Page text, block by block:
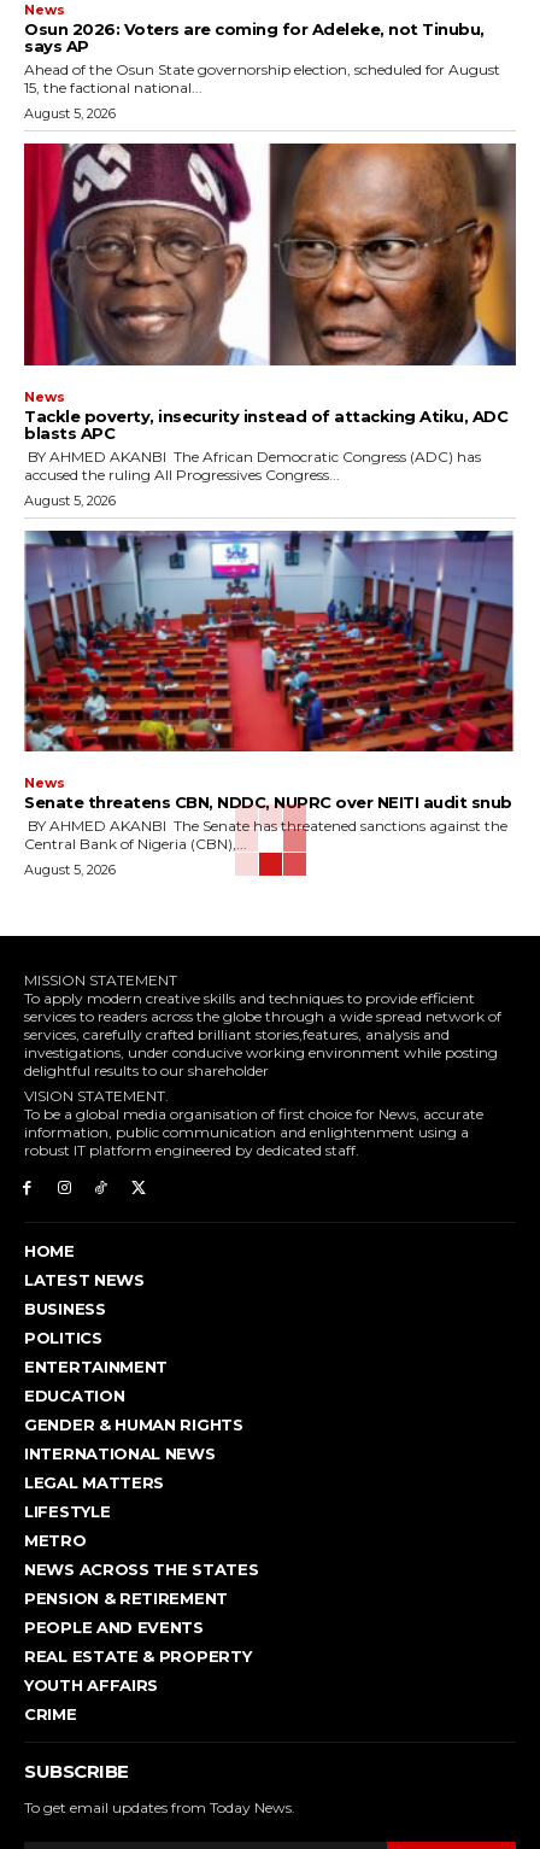
News
‎Osun 2026: Voters are coming for Adeleke, not Tinubu,
says AP
‎Ahead of the Osun State governorship election, scheduled for August
15, the factional national...
August 5, 2026
News
‎Tackle poverty, insecurity instead of attacking Atiku, ADC
blasts APC
accused the ruling All Progressives Congress...
August 5, 2026
News
‎Senate threatens CBN, NDDC, NUPRC over NEITI audit snub
Central Bank of Nigeria (CBN),...
August 5, 2026
MISSION STATEMENT
To apply modern creative skills and techniques to provide efficient
services to readers across the globe through a wide spread network of
services, carefully crafted brilliant stories,features, analysis and
investigations, under conducive working environment while posting
delightful results to our shareholder
VISION STATEMENT.
To be a global media organisation of first choice for News, accurate
information, public communication and enlightenment using a
robust IT platform engineered by dedicated staff.
HOME
LATEST NEWS
BUSINESS
POLITICS
ENTERTAINMENT
EDUCATION
GENDER & HUMAN RIGHTS
INTERNATIONAL NEWS
LEGAL MATTERS
LIFESTYLE
METRO
NEWS ACROSS THE STATES
PENSION & RETIREMENT
PEOPLE AND EVENTS
REAL ESTATE & PROPERTY
YOUTH AFFAIRS
CRIME
SUBSCRIBE
To get email updates from Today News.